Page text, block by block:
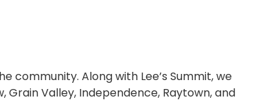
Along with Lee’s Summit, we
Grain Valley, Independence, Raytown, and